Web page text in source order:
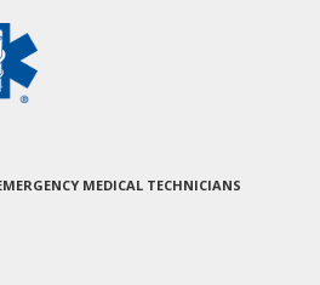
MEDICAL TECHNICIANS